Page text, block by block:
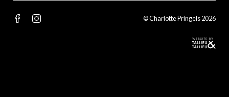
© Charlotte Pringels 2026